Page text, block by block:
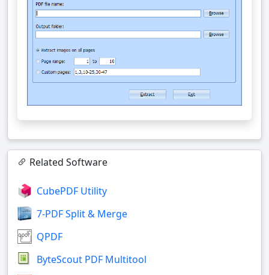
Related Software
CubePDF Utility
7-PDF Split & Merge
QPDF
ByteScout PDF Multitool